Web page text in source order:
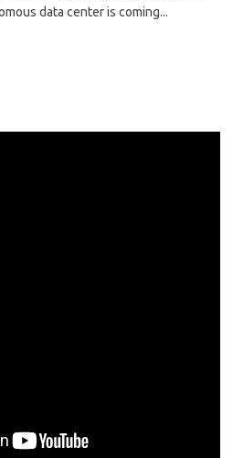
data center is coming...